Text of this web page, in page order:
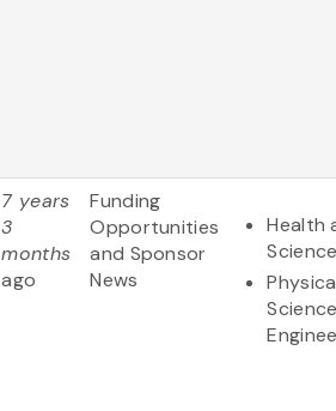
7 years
3
months
ago
Funding
Opportunities
and Sponsor
News
Health